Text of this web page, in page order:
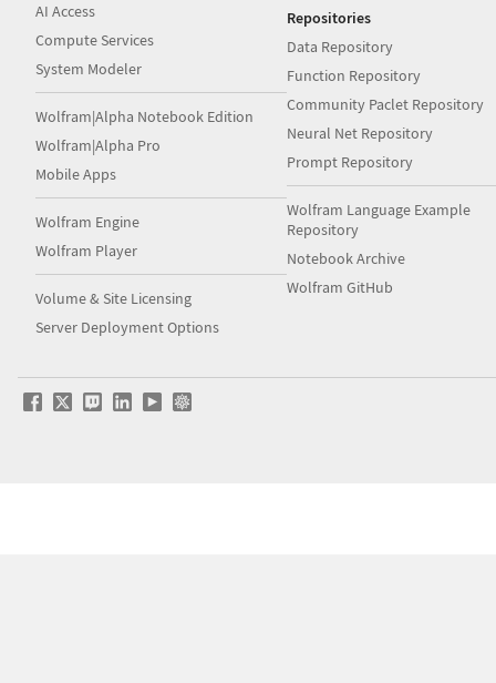
AI Access
Compute Services
System Modeler
Wolfram|Alpha Notebook Edition
Wolfram|Alpha Pro
Mobile Apps
Wolfram Engine
Wolfram Player
Volume & Site Licensing
Server Deployment Options
Repositories
Data Repository
Function Repository
Community Paclet Repository
Neural Net Repository
Prompt Repository
Wolfram Language Example
Repository
Notebook Archive
Wolfram GitHub